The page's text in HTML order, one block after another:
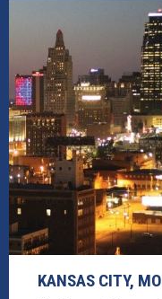
KANSAS CITY, MO